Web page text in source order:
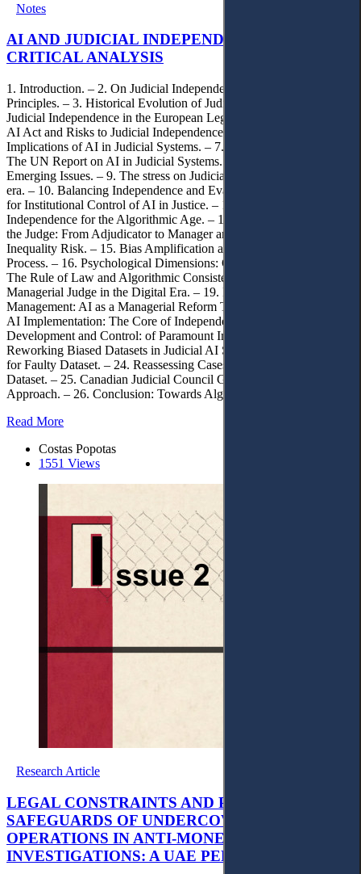
Notes
AI AND JUDICIAL INDEPENDENCE: A
CRITICAL ANALYSIS
1. Introduction. – 2. On Judicial Independence: Foundational
Principles. – 3. Historical Evolution of Judicial Independence. – 4.
Judicial Independence in the European Legal Landscape. – 5. The
AI Act and Risks to Judicial Independence. – 6. Human Rights
Implications of AI in Judicial Systems. – 7. Contemporary Issues:
The UN Report on AI in Judicial Systems. – 8. AI in the Courtroom:
Emerging Issues. – 9. The stress on Judicial Independence in the AI
era. – 10. Balancing Independence and Evaluation. – 11. The Case
for Institutional Control of AI in Justice. – 12. Redefining
Independence for the Algorithmic Age. – 13. The Evolving Role of
the Judge: From Adjudicator to Manager and Auditor. – 14. The
Inequality Risk. – 15. Bias Amplification and the Erosion of Due
Process. – 16. Psychological Dimensions: Overreliance on AI. – 17.
The Rule of Law and Algorithmic Consistency. – 18. The
Managerial Judge in the Digital Era. – 19. New Public
Management: AI as a Managerial Reform Tool. – 20. Control Over
AI Implementation: The Core of Independence. – 21. Dataset
Development and Control: of Paramount Importance. – 22.
Reworking Biased Datasets in Judicial AI Systems. – 23. Liability
for Faulty Dataset. – 24. Reassessing Cases Judged Under a Faulty
Dataset. – 25. Canadian Judicial Council Guidelines: A Model
Approach. – 26. Conclusion: Towards Algorithmic Sovereignty.
Read More
Costas Popotas
1551 Views
Research Article
LEGAL CONSTRAINTS AND PROCEDURAL
SAFEGUARDS OF UNDERCOVER
OPERATIONS IN ANTI-MONEY LAUNDERING
INVESTIGATIONS: A UAE PERSPECTIVE